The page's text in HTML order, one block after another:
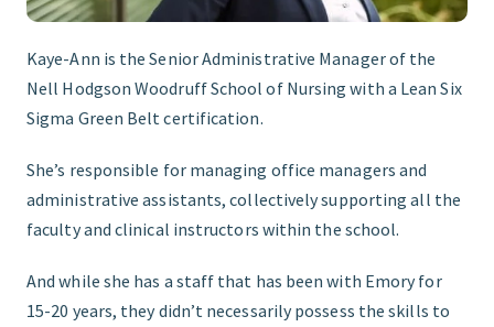
Kaye-Ann is the Senior Administrative Manager of the
Nell Hodgson Woodruff School of Nursing with a Lean Six
Sigma Green Belt certification.
She’s responsible for managing office managers and
administrative assistants, collectively supporting all the
faculty and clinical instructors within the school.
And while she has a staff that has been with Emory for
15-20 years, they didn’t necessarily possess the skills to